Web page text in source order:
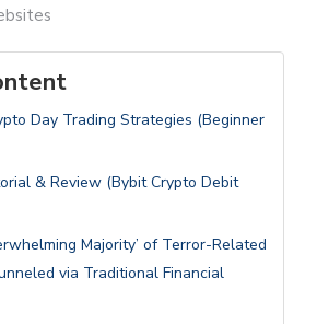
Day Trading Strategies (Beginner
& Review (Bybit Crypto Debit
Majority’ of Terror-Related
via Traditional Financial